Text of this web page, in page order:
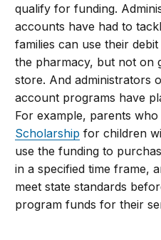
qualify for funding.
accounts have had to
families can use their
the pharmacy, but not on
store. And administrators
account programs have
For example, parents who
Scholarship for children
use the funding to
in a specified time frame,
meet state standards
program funds for their